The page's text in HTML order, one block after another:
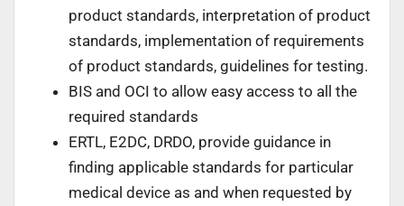
product standards, interpretation of product
standards, implementation of requirements
of product standards, guidelines for testing.
BIS and OCI to allow easy access to all the
required standards
ERTL, E2DC, DRDO, provide guidance in
finding applicable standards for particular
medical device as and when requested by